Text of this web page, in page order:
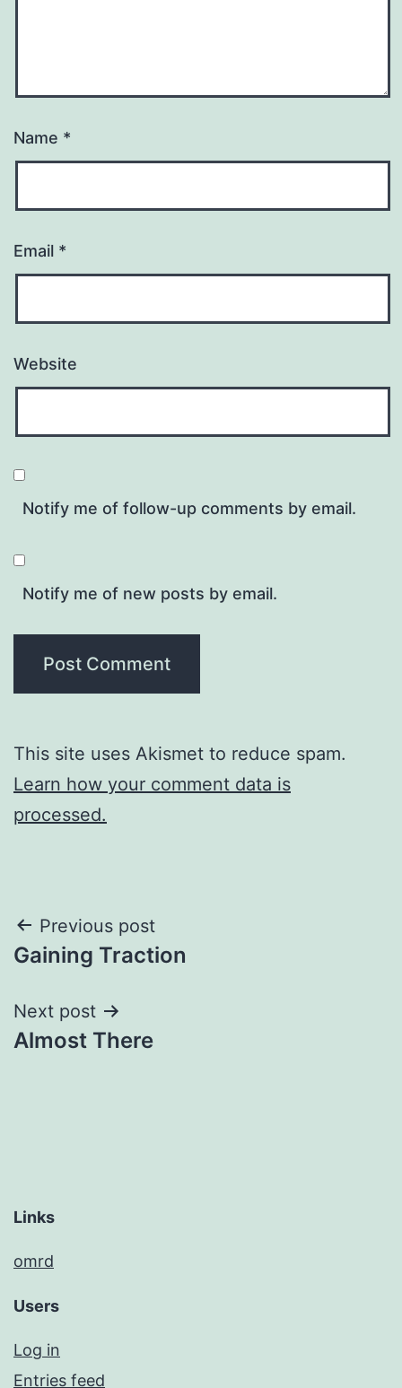
Name *
Email *
Website
Notify me of follow-up comments by email.
Notify me of new posts by email.
This site uses Akismet to reduce spam.
Learn how your comment data is
processed.
Post
navigation
Previous post
Gaining Traction
Next post
Almost There
Links
omrd
Users
Log in
Entries feed